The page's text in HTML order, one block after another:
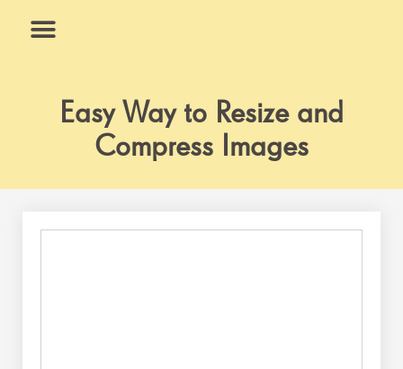
Easy Way to Resize and
Compress Images